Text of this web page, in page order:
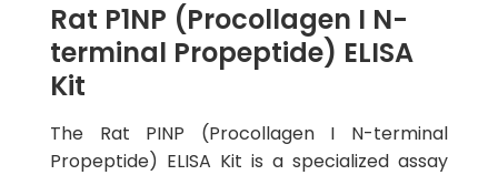
Rat P1NP (Procollagen I N-
terminal Propeptide) ELISA
Kit
The Rat PINP (Procollagen I N-terminal
Propeptide) ELISA Kit is a specialized assay